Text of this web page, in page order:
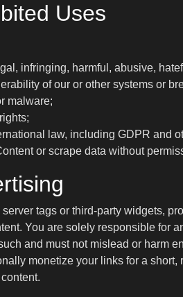
Uses
infringing, harmful, abusive,
of our or other systems or
malware;
law, including GDPR and
or scrape data without
tags or third-party widgets,
You are solely responsible for
and must not mislead or harm
monetize your links for a